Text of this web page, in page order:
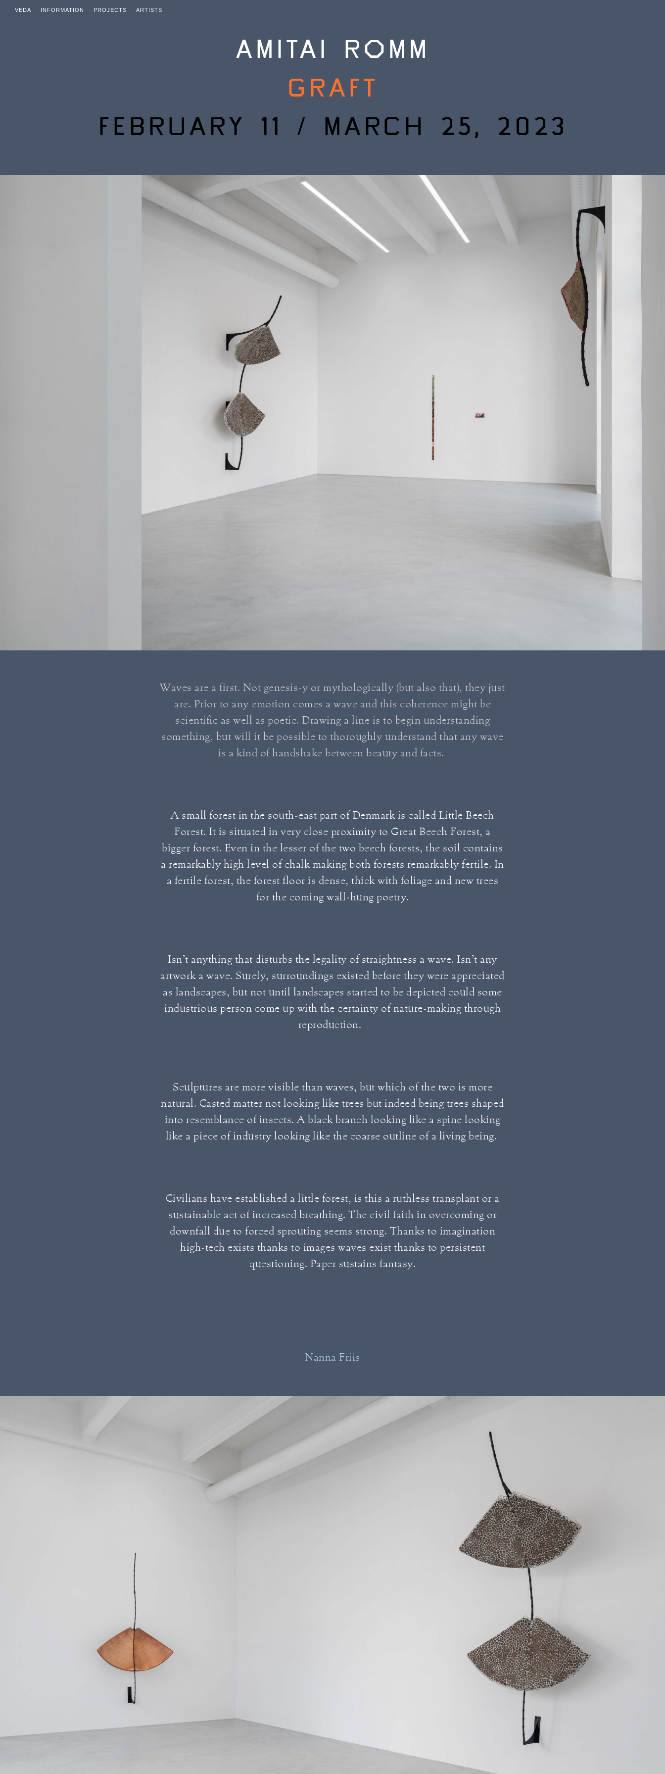
VEDA INFORMATION PROJECTS ARTISTS
AMITAI ROMM
GRAFT
FEBRUARY 11 / MARCH 25, 2023
Waves are a first. Not genesis-y or mythologically (but also that), they just
are. Prior to any emotion comes a wave and this coherence might be
scientific as well as poetic. Drawing a line is to begin understanding
something, but will it be possible to thoroughly understand that any wave
is a kind of handshake between beauty and facts.
A small forest in the south-east part of Denmark is called Little Beech
Forest. It is situated in very close proximity to Great Beech Forest, a
bigger forest. Even in the lesser of the two beech forests, the soil contains
a remarkably high level of chalk making both forests remarkably fertile. In
a fertile forest, the forest floor is dense, thick with foliage and new trees
for the coming wall-hung poetry.
Isn’t anything that disturbs the legality of straightness a wave. Isn’t any
artwork a wave. Surely, surroundings existed before they were appreciated
as landscapes, but not until landscapes started to be depicted could some
industrious person come up with the certainty of nature-making through
reproduction.
Sculptures are more visible than waves, but which of the two is more
natural. Casted matter not looking like trees but indeed being trees shaped
into resemblance of insects. A black branch looking like a spine looking
like a piece of industry looking like the coarse outline of a living being.
Civilians have established a little forest, is this a ruthless transplant or a
sustainable act of increased breathing. The civil faith in overcoming or
downfall due to forced sprouting seems strong. Thanks to imagination
high-tech exists thanks to images waves exist thanks to persistent
questioning. Paper sustains fantasy.
Nanna Friis